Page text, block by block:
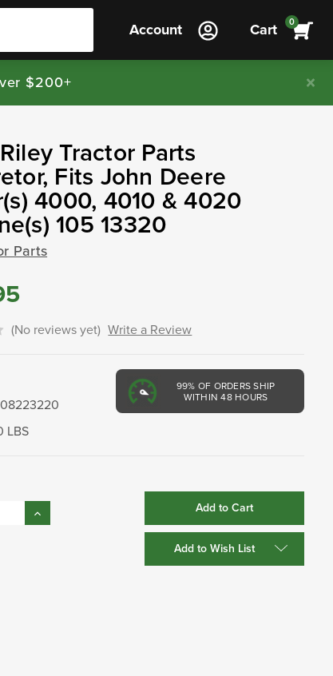
Account Cart 0
$200+
Tractor Parts
Fits John Deere
4000, 4010 & 4020
105 13320
Parts
(No reviews yet) Write a Review
99% OF ORDERS SHIP
WITHIN 48 HOURS
LBS
Increase
Quantity:
Add to Wish List